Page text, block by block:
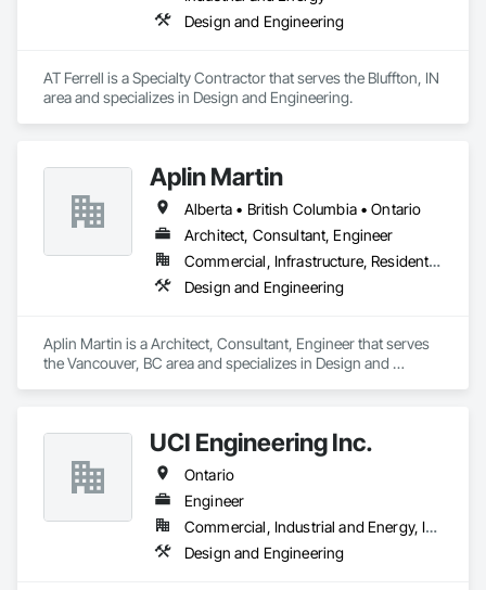
Design and Engineering
AT Ferrell is a Specialty Contractor that serves the Bluffton, IN
area and specializes in Design and Engineering.
Aplin Martin
Alberta • British Columbia • Ontario
Architect, Consultant, Engineer
Commercial, Infrastructure, Residential
Design and Engineering
Aplin Martin is a Architect, Consultant, Engineer that serves
the Vancouver, BC area and specializes in Design and
UCI Engineering Inc.
Ontario
Engineer
Commercial, Industrial and Energy, Infrastructure, Institutional, Residential
Design and Engineering